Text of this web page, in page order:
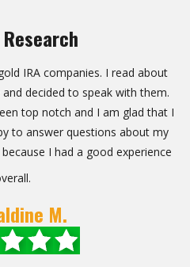
IRA companies. I read about
decided to speak with them.
top notch and I am glad that I
to answer questions about my
I had a good experience
M.